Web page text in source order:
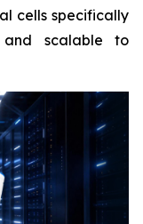
cells specifically
and scalable to